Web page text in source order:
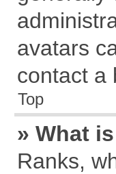
avatars
contact a
Top
» What
Ranks,